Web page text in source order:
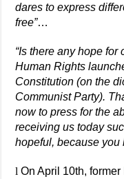
dares to express
free”…
“Is there any hope
Human Rights
Constitution (on the
Communist Party).
now to press for the
receiving us today
hopeful, because you
l On April 10th,